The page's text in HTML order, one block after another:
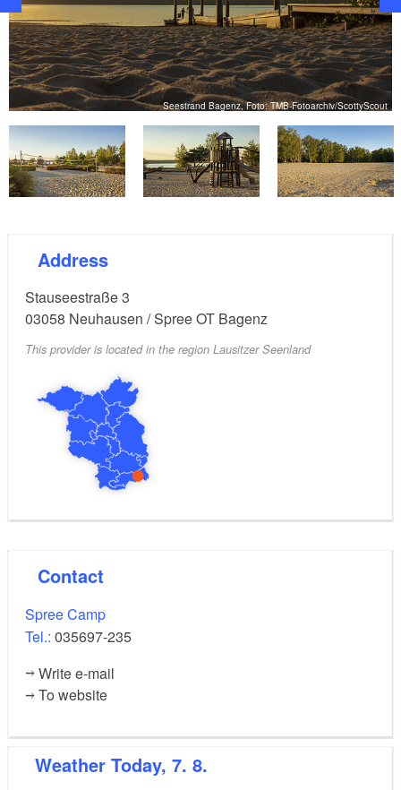
Seestrand Bagenz, Foto: TMB-Fotoarchiv/ScottyScout
Address
Stauseestraße 3
03058 Neuhausen / Spree OT Bagenz
This provider is located in the region Lausitzer Seenland
Contact
Spree Camp
Tel.: 035697-235
Write e-mail
To website
Weather Today, 7. 8.